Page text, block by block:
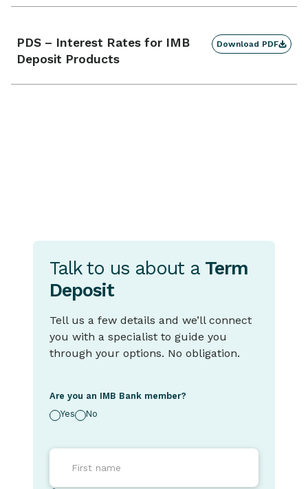
PDS – Interest Rates for IMB
Deposit Products
Download PDF
Talk to us about a Term
Deposit
Tell us a few details and we’ll connect
you with a specialist to guide you
through your options. No obligation.
Are you an IMB Bank member?
Yes
No